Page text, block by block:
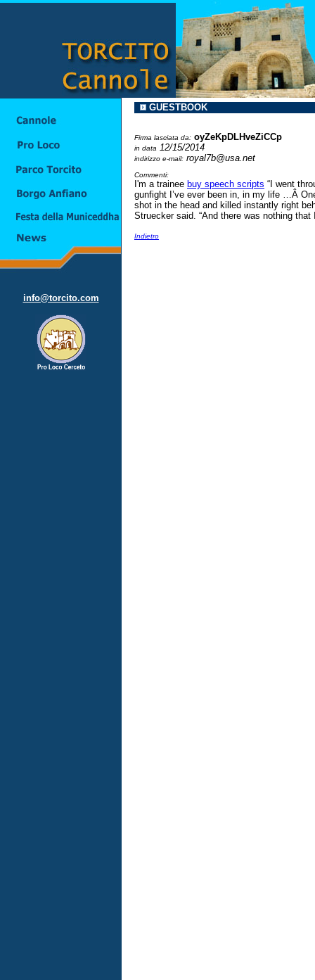
info@torcito.com
GUESTBOOK
Firma lasciata da: oyZeKpDLHveZiCCp
in data 12/15/2014
indirizzo e-mail: royal7b@usa.net
Commenti:
I'm a trainee buy speech scripts “I went
gunfight I’ve ever been in, in my life …Â
shot in the head and killed instantly right
Struecker said. “And there was nothing that
Indietro